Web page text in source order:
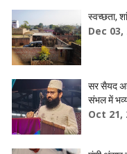
स्वच्छता,
Dec 03,
सर सैयद
संभल में भव्य
Oct 21,